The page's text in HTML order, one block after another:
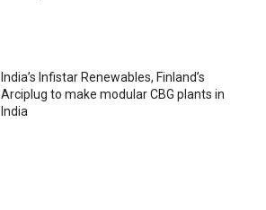
India’s Infistar Renewables, Finland’s
Arciplug to make modular CBG plants in
India